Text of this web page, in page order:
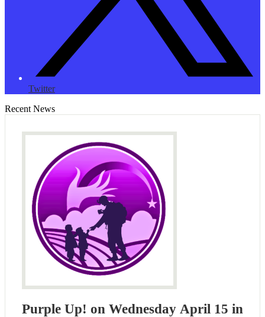
Twitter
Recent News
Purple Up! on Wednesday April ​15 in